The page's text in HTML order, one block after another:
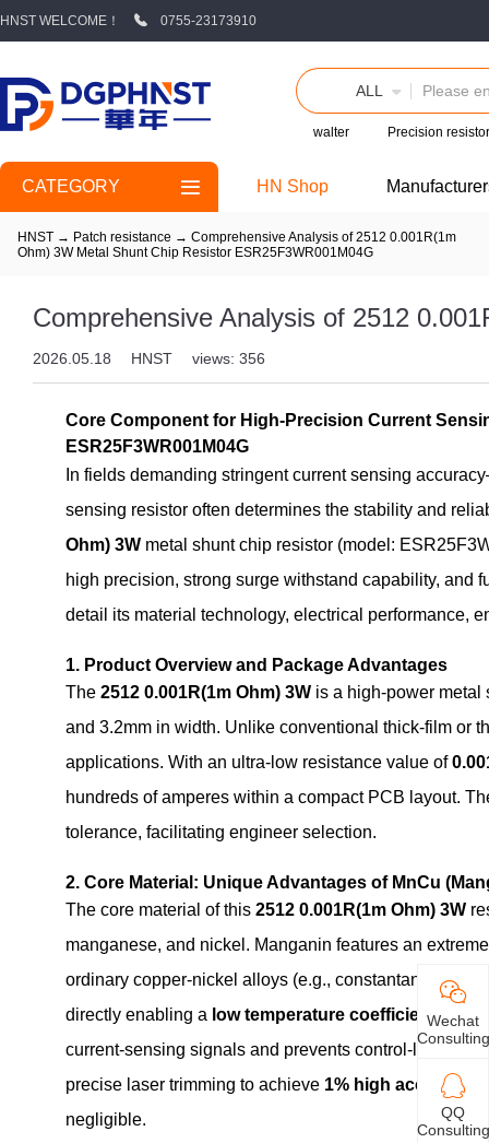
HNST WELCOME！ 0755-23173910
ALL
walter Precision resistor
CATEGORY HN Shop
HNST → Patch resistance → Comprehensive Analysis of 2512 0.001R(1m
Ohm) 3W Metal Shunt Chip Resistor ESR25F3WR001M04G
Comprehensive Analysis of 2512
2026.05.18 HNST views: 356
Core Component for High-Precision Current
ESR25F3WR001M04G
In fields demanding stringent current sensing
sensing resistor often determines the stability and
Ohm) 3W metal shunt chip resistor (model:
high precision, strong surge withstand capability,
detail its material technology, electrical performance,
1. Product Overview and Package Advantages
The 2512 0.001R(1m Ohm) 3W is a high-power metal
and 3.2mm in width. Unlike conventional thick‑film or
applications. With an ultra‑low resistance value of
hundreds of amperes within a compact PCB layout.
tolerance, facilitating engineer selection.
2. Core Material: Unique Advantages of MnCu
The core material of this 2512 0.001R(1m Ohm) 3W
manganese, and nickel. Manganin features an
ordinary copper‑nickel alloys (e.g., constantan),
directly enabling a low temperature coefficient
current‑sensing signals and prevents control‑loop
precise laser trimming to achieve 1% high accuracy
negligible.
Wechat
Consulting
QQ
Consulting